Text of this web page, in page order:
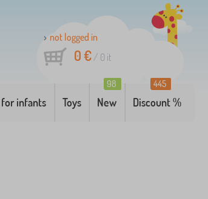
not logged in
0 €/ 0 it
infants Toys New
98
Discount %
445